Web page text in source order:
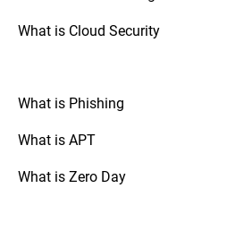
Report the incident to
Avoid re-engaging with
apps, or emails until
verified clean. Taking
What is Cloud Security
What is Phishing
What is APT
What is Zero Day